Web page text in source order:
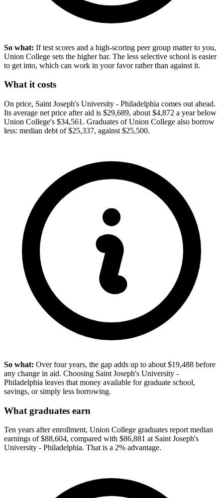
So what: If test scores and a high-scoring peer group matter to you,
Union College sets the higher bar. The less selective school is easier
to get into, which can work in your favor rather than against it.
What it costs
On price, Saint Joseph's University - Philadelphia comes out ahead.
Its average net price after aid is $29,689, about $4,872 a year below
Union College's $34,561. Graduates of Union College also borrow
less: median debt of $25,337, against $25,500.
So what: Over four years, the gap adds up to about $19,488 before
any change in aid. Choosing Saint Joseph's University -
Philadelphia leaves that money available for graduate school,
savings, or simply less borrowing.
What graduates earn
Ten years after enrollment, Union College graduates report median
earnings of $88,604, compared with $86,881 at Saint Joseph's
University - Philadelphia. That is a 2% advantage.